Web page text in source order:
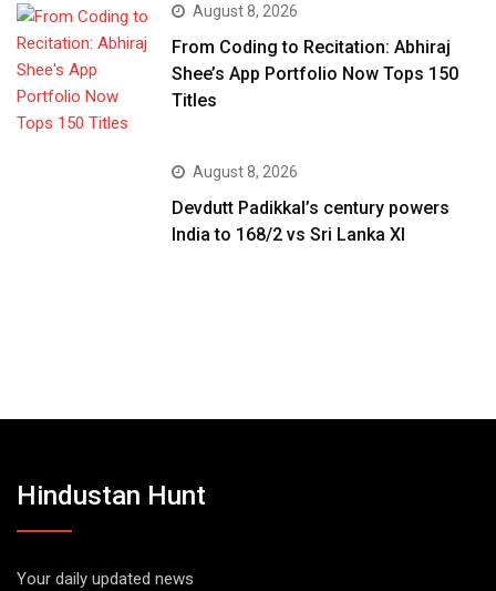
August 8, 2026
From Coding to Recitation: Abhiraj
Shee’s App Portfolio Now Tops 150
Titles
August 8, 2026
Devdutt Padikkal’s century powers
India to 168/2 vs Sri Lanka XI
Hindustan Hunt
Your daily updated news